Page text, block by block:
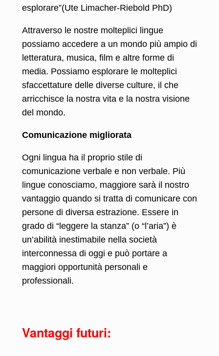
esplorare”(Ute Limacher-Riebold PhD)
Attraverso le nostre molteplici lingue
possiamo accedere a un mondo più ampio di
letteratura, musica, film e altre forme di
media. Possiamo esplorare le molteplici
sfaccettature delle diverse culture, il che
arricchisce la nostra vita e la nostra visione
del mondo.
Comunicazione migliorata
Ogni lingua ha il proprio stile di
comunicazione verbale e non verbale. Più
lingue conosciamo, maggiore sarà il nostro
vantaggio quando si tratta di comunicare con
persone di diversa estrazione. Essere in
grado di “leggere la stanza” (o “l’aria”) è
un’abilità inestimabile nella società
interconnessa di oggi e può portare a
maggiori opportunità personali e
professionali.
Vantaggi futuri: